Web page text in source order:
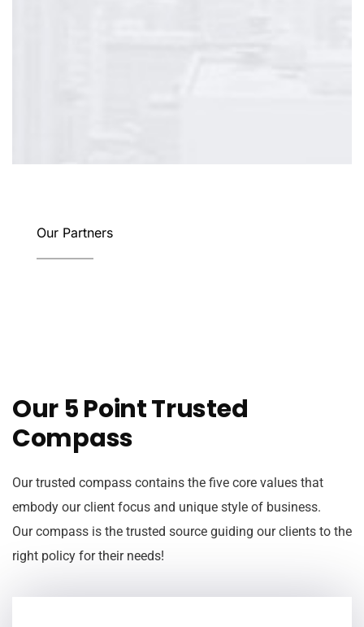
Our Partners
Our 5 Point Trusted
Compass
Our trusted compass contains the five core values that
embody our client focus and unique style of business.
Our compass is the trusted source guiding our clients to the
right policy for their needs!